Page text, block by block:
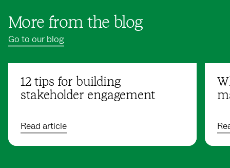
More from the blog
Go to our blog
12 tips for building
stakeholder engagement
Read article